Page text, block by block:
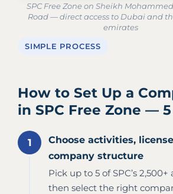
SPC Free Zone on Sheikh
Road — direct access to Dubai and
emirates
SIMPLE PROCESS
How to Set Up a
in SPC Free Zone —
Choose activities,
company structure
Pick up to 5 of SPC’s 2,500+
then select the right